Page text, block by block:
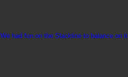
had fun on the Slackline to balance on it.